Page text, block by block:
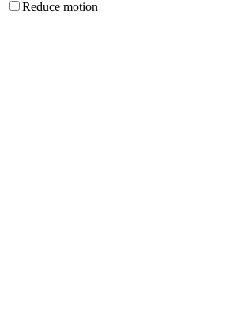
Reduce motion